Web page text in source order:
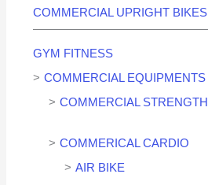
COMMERCIAL UPRIGHT BIKES
GYM FITNESS
COMMERCIAL EQUIPMENTS
COMMERCIAL STRENGTH
COMMERICAL CARDIO
AIR BIKE